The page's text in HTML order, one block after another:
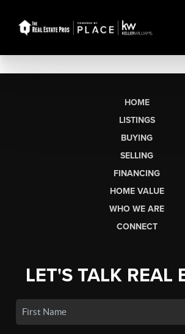
HOME
LISTINGS
BUYING
SELLING
FINANCING
HOME VALUE
WHO WE ARE
CONNECT
LET'S TALK REAL